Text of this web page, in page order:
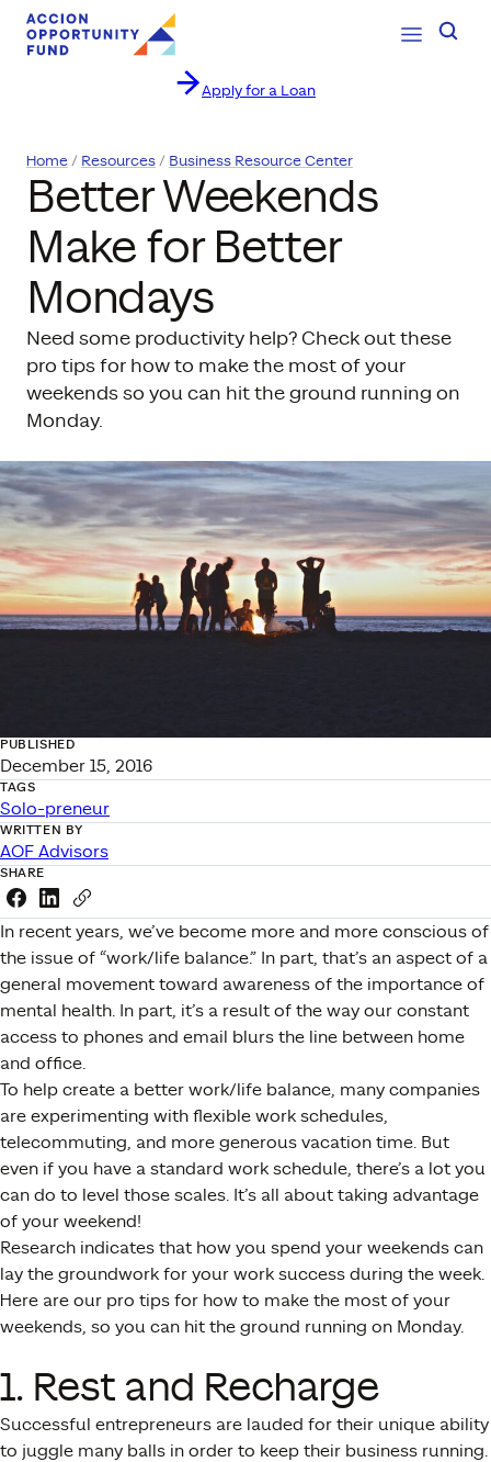
Apply for a Loan
Open
Home Resources Business Resource Center
Better Weekends
Make for Better
Mondays
Need some productivity help? Check out these
pro tips for how to make the most of your
weekends so you can hit the ground running on
Monday.
PUBLISHED
December 15, 2016
TAGS
Solo-preneur
WRITTEN BY
AOF Advisors
SHARE
Share this link on Facebook
Share this link on LinkedIn
Copy a link to your clipboard
In recent years, we’ve become more and more conscious of
the issue of “work/life balance.” In part, that’s an aspect of a
general movement toward awareness of the importance of
mental health. In part, it’s a result of the way our constant
access to phones and email blurs the line between home
and office.
To help create a better work/life balance, many companies
are experimenting with flexible work schedules,
telecommuting, and more generous vacation time. But
even if you have a standard work schedule, there’s a lot you
can do to level those scales. It’s all about taking advantage
of your weekend!
Research indicates that how you spend your weekends can
lay the groundwork for your work success during the week.
Here are our pro tips for how to make the most of your
weekends, so you can hit the ground running on Monday.
1. Rest and Recharge
Successful entrepreneurs are lauded for their unique ability
to juggle many balls in order to keep their business running.